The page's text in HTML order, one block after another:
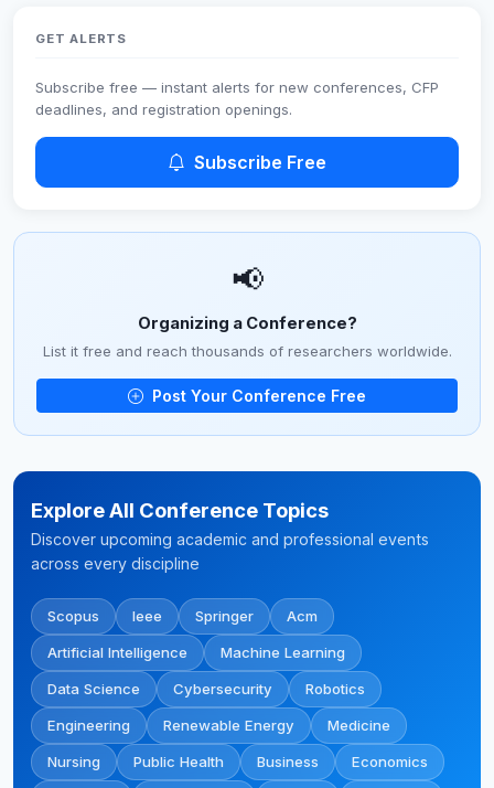
GET ALERTS
Subscribe free — instant alerts for new conferences, CFP
deadlines, and registration openings.
Subscribe Free
📢
Organizing a Conference?
List it free and reach thousands of researchers worldwide.
Post Your Conference Free
Explore All Conference Topics
Discover upcoming academic and professional events
across every discipline
Scopus Ieee Springer Acm
Artificial Intelligence Machine Learning
Data Science Cybersecurity Robotics
Engineering Renewable Energy Medicine
Nursing Public Health Business Economics